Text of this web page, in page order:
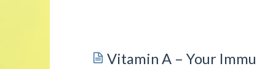
Metabolism
03.06.2015
Vitamin A – Your